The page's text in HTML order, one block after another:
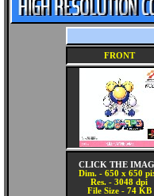
FRONT
CLICK THE
Dim. - 650 x 650
Res. - 3048 dpi
File Size - 74 KB